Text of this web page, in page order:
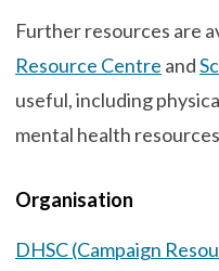
Further resources are
Resource Centre and
useful, including
mental health
Organisation
DHSC (Campaign